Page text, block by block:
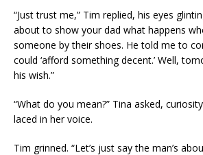
“Just trust me,” Tim replied, his eyes
about to show your dad what happens
someone by their shoes. He told me to
could ‘afford something decent.’ Well,
his wish.”
“What do you mean?” Tina asked,
laced in her voice.
Tim grinned. “Let’s just say the man’s